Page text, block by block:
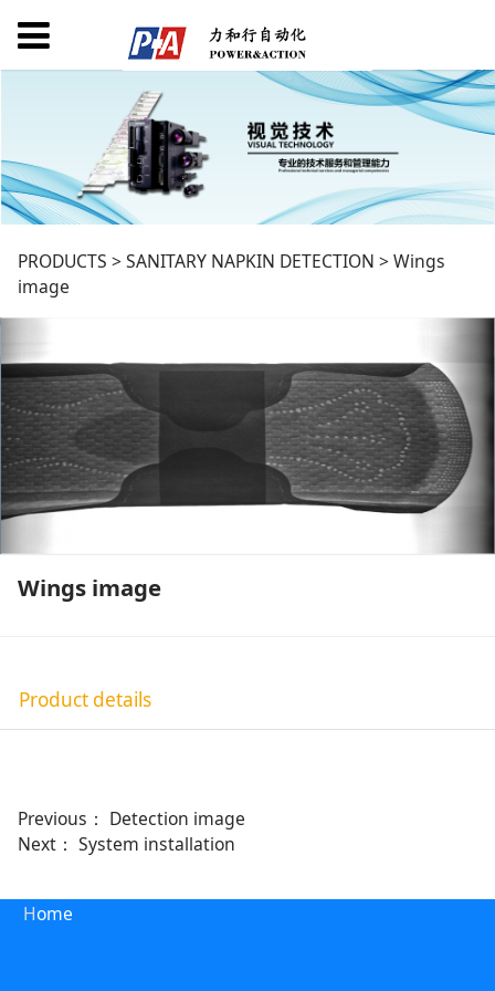
Wings image
PRODUCTS >SANITARY NAPKIN DETECTION >Wings
image
Wings image
Product details
Previous： Detection image
Next： System installation
Home